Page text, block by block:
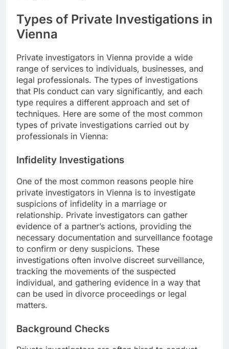
Types of Private Investigations in
Vienna
Private investigators in Vienna provide a wide
range of services to individuals, businesses, and
legal professionals. The types of investigations
that PIs conduct can vary significantly, and each
type requires a different approach and set of
techniques. Here are some of the most common
types of private investigations carried out by
professionals in Vienna:
Infidelity Investigations
One of the most common reasons people hire
private investigators in Vienna is to investigate
suspicions of infidelity in a marriage or
relationship. Private investigators can gather
evidence of a partner’s actions, providing the
necessary documentation and surveillance footage
to confirm or deny suspicions. These
investigations often involve discreet surveillance,
tracking the movements of the suspected
individual, and gathering evidence in a way that
can be used in divorce proceedings or legal
matters.
Background Checks